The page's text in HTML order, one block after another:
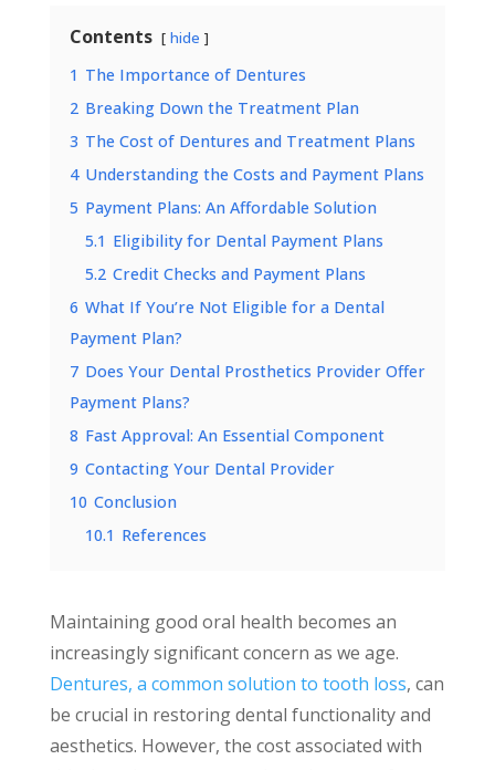
Contents hide
1 The Importance of Dentures
2 Breaking Down the Treatment Plan
3 The Cost of Dentures and Treatment Plans
4 Understanding the Costs and Payment Plans
5 Payment Plans: An Affordable Solution
5.1 Eligibility for Dental Payment Plans
5.2 Credit Checks and Payment Plans
6 What If You’re Not Eligible for a Dental
Payment Plan?
7 Does Your Dental Prosthetics Provider Offer
Payment Plans?
8 Fast Approval: An Essential Component
9 Contacting Your Dental Provider
10 Conclusion
10.1 References
Maintaining good oral health becomes an
increasingly significant concern as we age.
Dentures, a common solution to tooth loss, can
be crucial in restoring dental functionality and
aesthetics. However, the cost associated with